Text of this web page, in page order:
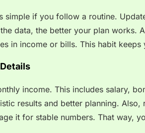
simple if you follow a routine.
data, the better your plan works.
in income or bills. This habit keeps
income. This includes salary,
results and better planning. Also,
it for stable numbers. That way,